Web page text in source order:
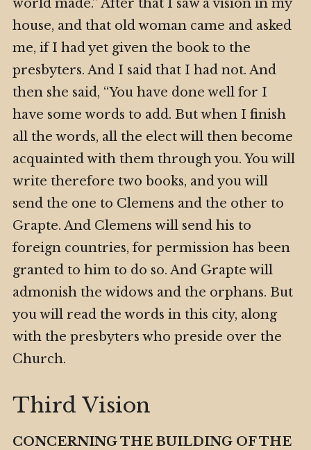
world made.” After that I saw a vision in my
house, and that old woman came and asked
me, if I had yet given the book to the
presbyters. And I said that I had not. And
then she said, “You have done well for I
have some words to add. But when I finish
all the words, all the elect will then become
acquainted with them through you. You will
write therefore two books, and you will
send the one to Clemens and the other to
Grapte. And Clemens will send his to
foreign countries, for permission has been
granted to him to do so. And Grapte will
admonish the widows and the orphans. But
you will read the words in this city, along
with the presbyters who preside over the
Church.
Third Vision
CONCERNING THE BUILDING OF THE